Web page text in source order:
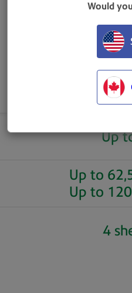
Would
Up
Up to
Up to
4